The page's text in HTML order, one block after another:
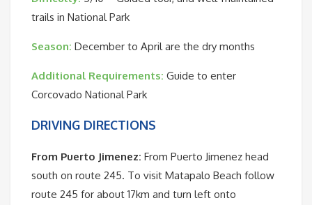
trails in National Park
Season: December to April are the dry months
Additional Requirements: Guide to enter
Corcovado National Park
DRIVING DIRECTIONS
From Puerto Jimenez: From Puerto Jimenez head
south on route 245. To visit Matapalo Beach follow
route 245 for about 17km and turn left onto